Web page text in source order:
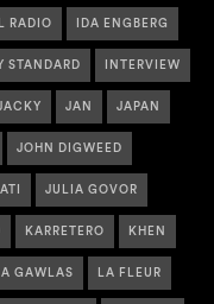
RADIO IDA ENGBERG
STANDARD INTERVIEW
JAN JAPAN
JOHN DIGWEED
JULIA GOVOR
KARRETERO KHEN
GAWLAS LA FLEUR